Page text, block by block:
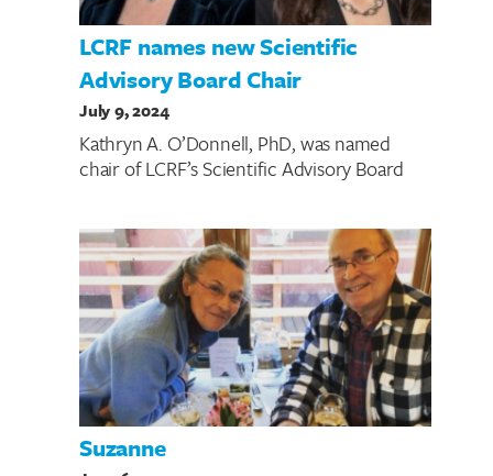
LCRF names new Scientific
Advisory Board Chair
July 9, 2024
Kathryn A. O’Donnell, PhD, was named
chair of LCRF’s Scientific Advisory Board
Suzanne